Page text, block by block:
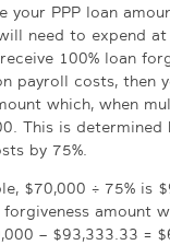
your PPP loan
need to expend
100% loan
payroll costs, then
which, when
This is
by 75%.
$70,000 ÷ 75% is
forgiveness amount
– $93,333.33 =